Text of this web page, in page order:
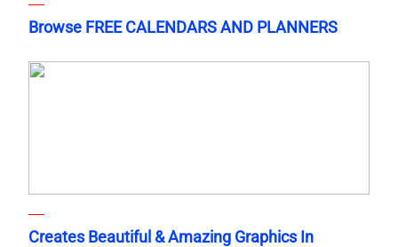
Browse FREE CALENDARS AND PLANNERS
Creates Beautiful & Amazing Graphics In